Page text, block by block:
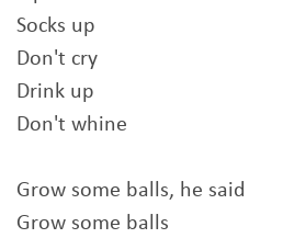
Socks up
Don't cry
Drink up
Don't whine
Grow some balls, he said
Grow some balls